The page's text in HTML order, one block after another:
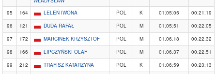
95 164 LELEŃ IWONA POL K 01:05:05
00:21:19
96
121 DUDA RAFAŁ POL M 01:05:51
00:22:05
97
172 MARCINEK KRZYSZTOF POL M 01:06:18
00:22:32
98
166 LIPCZYŃSKI OLAF POL M 01:06:37
00:22:51
99
212 TRAFISZ KATARZYNA POL K 01:06:59
00:23:13